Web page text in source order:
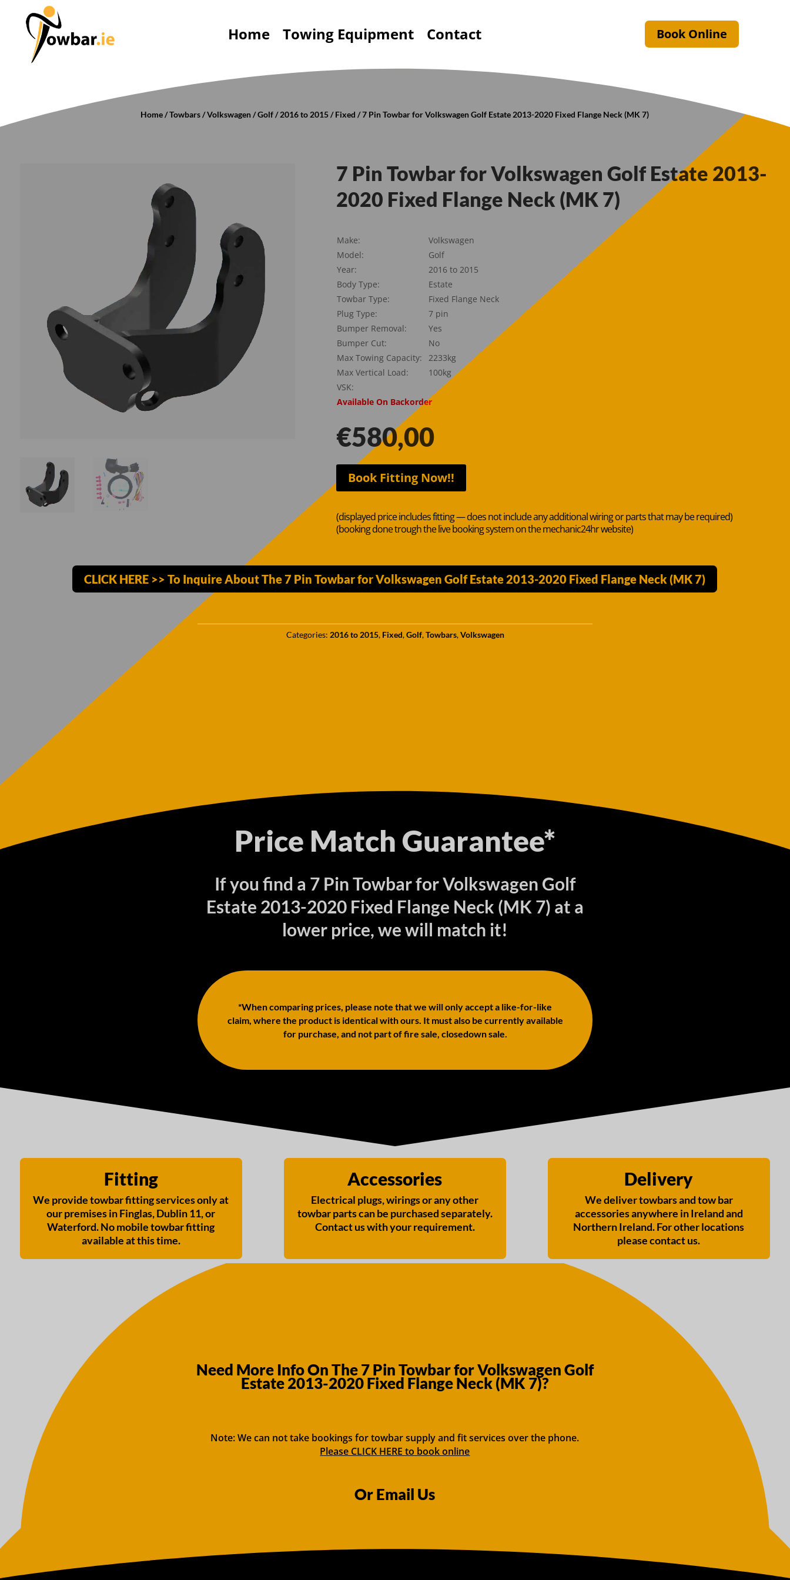
Home Towing Equipment Contact Book Online
Home/Towbars/Volkswagen/Golf/2016 to 2015/Fixed / 7 Pin Towbar for Volkswagen Golf Estate 2013-2020 Fixed Flange Neck (MK 7)
7 Pin Towbar for Volkswagen Golf Estate 2013-
2020 Fixed Flange Neck (MK 7)
Make:
Volkswagen
Model:
Golf
Year:
2016 to 2015
Body Type:
Estate
Towbar Type:
Fixed Flange Neck
Plug Type:
7 pin
Bumper Removal:
Yes
Bumper Cut:
No
Max Towing Capacity:
2233kg
Max Vertical Load:
100kg
VSK:
Available On Backorder
€580,00
Book Fitting Now!!
(displayed price includes fitting — does not include any additional wiring or parts that may be required)
(booking done trough the live booking system on the mechanic24hr website)
CLICK HERE >> To Inquire About The 7 Pin Towbar for Volkswagen Golf Estate 2013-2020 Fixed Flange Neck (MK 7)
Categories: 2016 to 2015, Fixed,Golf,Towbars,Volkswagen
Price Match Guarantee*
If you find a 7 Pin Towbar for Volkswagen Golf
Estate 2013-2020 Fixed Flange Neck (MK 7) at a
lower price, we will match it!
*When comparing prices, please note that we will only accept a like-for-like
claim, where the product is identical with ours. It must also be currently available
for purchase, and not part of fire sale, closedown sale.
Fitting
We provide towbar fitting services only at
our premises in Finglas, Dublin 11, or
Waterford. No mobile towbar fitting
available at this time.
Accessories
Electrical plugs, wirings or any other
towbar parts can be purchased separately.
Contact us with your requirement.
Delivery
We deliver towbars and tow bar
accessories anywhere in Ireland and
Northern Ireland. For other locations
please contact us.
Need More Info On The 7 Pin Towbar for Volkswagen Golf
Estate 2013-2020 Fixed Flange Neck (MK 7)?
Note: We can not take bookings for towbar supply and fit services over the phone.
Please CLICK HERE to book online
Or Email Us